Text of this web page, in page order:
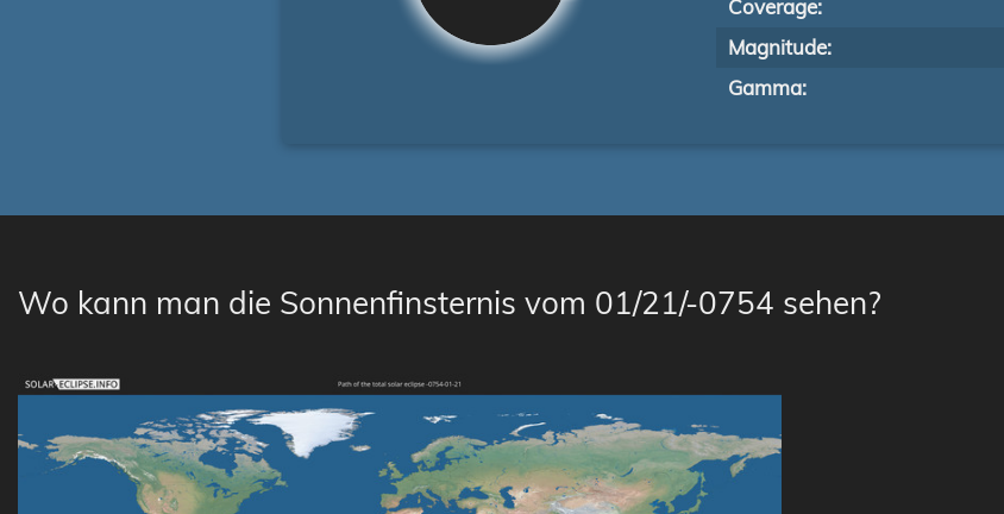
Coverage:
Magnitude:
Gamma:
Wo kann man die Sonnenfinsternis vom 01/21/-0754 sehen?